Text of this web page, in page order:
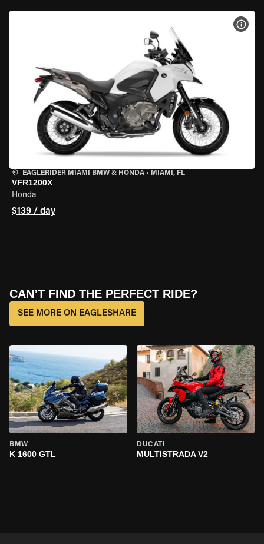
EAGLERIDER MIAMI BMW & HONDA • MIAMI, FL
VFR1200X
Honda
$139 / day
CAN’T FIND THE PERFECT RIDE?
SEE MORE ON EAGLESHARE
BMW
K 1600 GTL
DUCATI
MULTISTRADA V2